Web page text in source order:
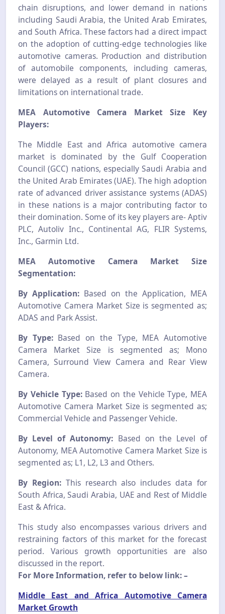
chain disruptions, and lower demand in nations
including Saudi Arabia, the United Arab Emirates,
and South Africa. These factors had a direct impact
on the adoption of cutting-edge technologies like
automotive cameras. Production and distribution
of automobile components, including cameras,
were delayed as a result of plant closures and
limitations on international trade.
MEA Automotive Camera Market Size Key
Players:
The Middle East and Africa automotive camera
market is dominated by the Gulf Cooperation
Council (GCC) nations, especially Saudi Arabia and
the United Arab Emirates (UAE). The high adoption
rate of advanced driver assistance systems (ADAS)
in these nations is a major contributing factor to
their domination. Some of its key players are- Aptiv
PLC, Autoliv Inc., Continental AG, FLIR Systems,
Inc., Garmin Ltd.
MEA Automotive Camera Market Size
Segmentation:
By Application: Based on the Application, MEA
Automotive Camera Market Size is segmented as;
ADAS and Park Assist.
By Type:Based on the Type, MEA Automotive
Camera Market Size is segmented as; Mono
Camera, Surround View Camera and Rear View
Camera.
By Vehicle Type:Based on the Vehicle Type, MEA
Automotive Camera Market Size is segmented as;
Commercial Vehicle and Passenger Vehicle.
By Level of Autonomy: Based on the Level of
Autonomy, MEA Automotive Camera Market Size is
segmented as; L1, L2, L3 and Others.
By Region:This research also includes data for
South Africa, Saudi Arabia, UAE and Rest of Middle
East & Africa.
This study also encompasses various drivers and
restraining factors of this market for the forecast
period. Various growth opportunities are also
discussed in the report.
For More Information, refer to below link: –
Middle East and Africa Automotive Camera
Market Growth